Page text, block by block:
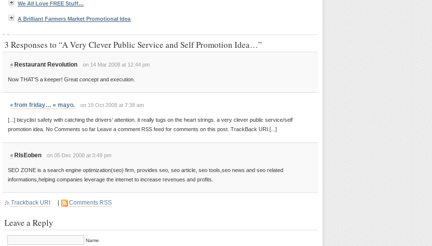
We All Love FREE Stuff…
A Brilliant Farmers Market Promotional Idea
3 Responses to “A Very Clever Public Service and Self Promotion Idea…”
# Restaurant Revolution on 14 Mar 2008 at 12:44 pm
Now THAT’S a keeper! Great concept and execution.
# from friday… « mayo. on 19 Oct 2008 at 7:38 am
[...] bicyclist safety with catching the drivers’ attention. it really tugs on the heart strings. a very clever public service/self
promotion idea. No Comments so far Leave a comment RSS feed for comments on this post. TrackBack URI [...]
# RIsEoben on 05 Dec 2008 at 3:49 pm
SEO ZONE is a search engine optimization(seo) firm, provides seo, seo article, seo tools,seo news and seo related
informations,helping companies leverage the internet to increase revenues and profits.
Trackback URI Comments RSS
Leave a Reply
Name